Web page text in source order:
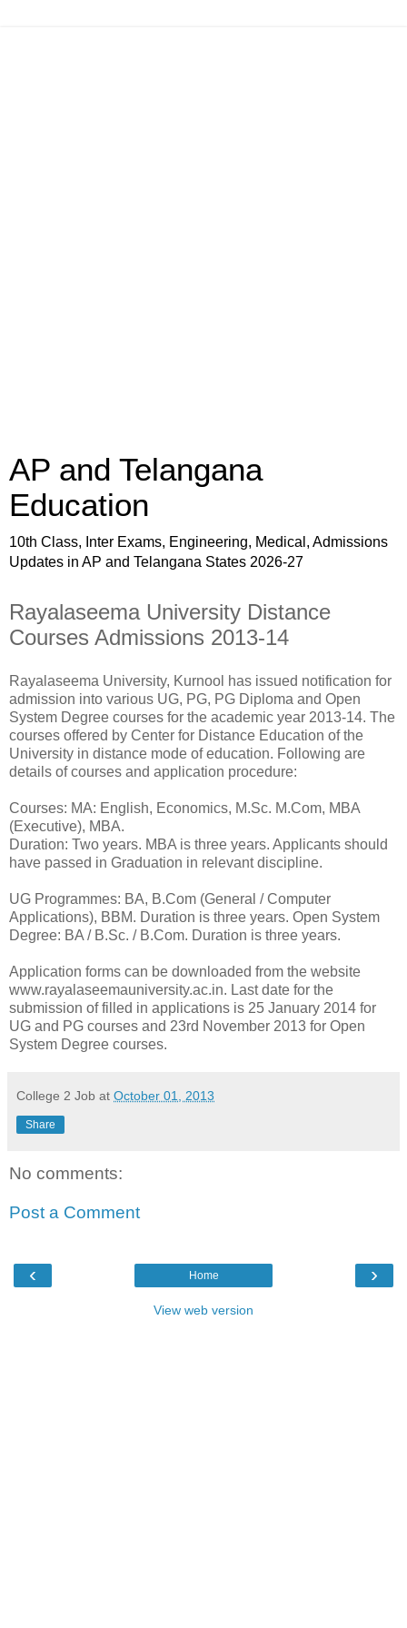
AP and Telangana
Education
10th Class, Inter Exams, Engineering, Medical, Admissions
Updates in AP and Telangana States 2026-27
Rayalaseema University Distance
Courses Admissions 2013-14
Rayalaseema University, Kurnool has issued notification for
admission into various UG, PG, PG Diploma and Open
System Degree courses for the academic year 2013-14. The
courses offered by Center for Distance Education of the
University in distance mode of education. Following are
details of courses and application procedure:
Courses: MA: English, Economics, M.Sc. M.Com, MBA
(Executive), MBA.
Duration: Two years. MBA is three years. Applicants should
have passed in Graduation in relevant discipline.
UG Programmes: BA, B.Com (General / Computer
Applications), BBM. Duration is three years. Open System
Degree: BA / B.Sc. / B.Com. Duration is three years.
Application forms can be downloaded from the website
www.rayalaseemauniversity.ac.in. Last date for the
submission of filled in applications is 25 January 2014 for
UG and PG courses and 23rd November 2013 for Open
System Degree courses.
College 2 Job at October 01, 2013
Share
No comments:
Post a Comment
‹ ›
Home
View web version